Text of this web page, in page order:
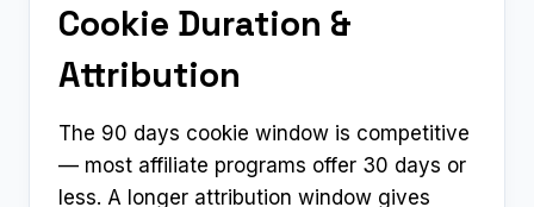
Cookie Duration &
Attribution
The 90 days cookie window is competitive
— most affiliate programs offer 30 days or
less. A longer attribution window gives